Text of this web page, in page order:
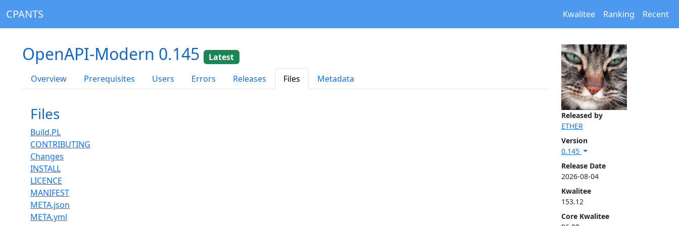
CPANTS Kwalitee Ranking Recent
Released by
ETHER
Version
0.145
Release Date
2026-08-04
Kwalitee
153.12
Core Kwalitee
OpenAPI-Modern 0.145
Latest
Overview
Prerequisites Users Errors Releases Files Metadata
Files
Build.PL
CONTRIBUTING
Changes
INSTALL
LICENCE
MANIFEST
META.json
META.yml